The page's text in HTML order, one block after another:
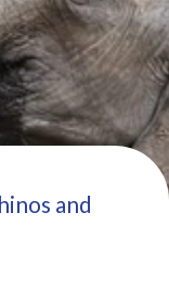
and